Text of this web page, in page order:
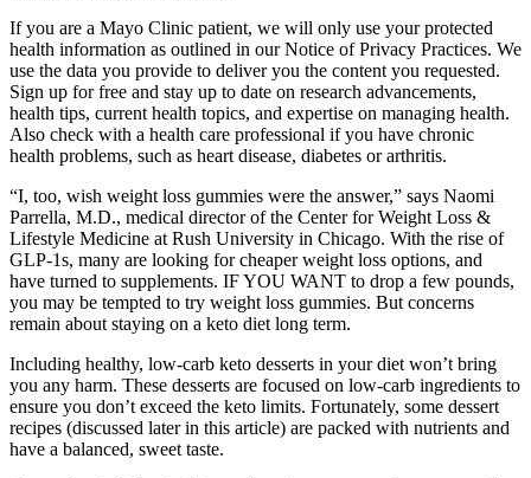
If you are a Mayo Clinic patient, we will only use your protected
health information as outlined in our Notice of Privacy Practices. We
use the data you provide to deliver you the content you requested.
Sign up for free and stay up to date on research advancements,
health tips, current health topics, and expertise on managing health.
Also check with a health care professional if you have chronic
health problems, such as heart disease, diabetes or arthritis.
“I, too, wish weight loss gummies were the answer,” says Naomi
Parrella, M.D., medical director of the Center for Weight Loss &
Lifestyle Medicine at Rush University in Chicago. With the rise of
GLP-1s, many are looking for cheaper weight loss options, and
have turned to supplements. IF YOU WANT to drop a few pounds,
you may be tempted to try weight loss gummies. But concerns
remain about staying on a keto diet long term.
Including healthy, low-carb keto desserts in your diet won’t bring
you any harm. These desserts are focused on low-carb ingredients to
ensure you don’t exceed the keto limits. Fortunately, some dessert
recipes (discussed later in this article) are packed with nutrients and
have a balanced, sweet taste.